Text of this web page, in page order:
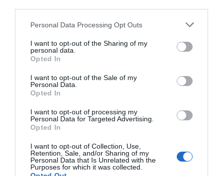
Personal Data Processing Opt Outs
I want to opt-out of the Sharing of my
personal data.
Opted In
I want to opt-out of the Sale of my
Personal Data.
Opted In
I want to opt-out of processing my
Personal Data for Targeted Advertising.
Opted In
I want to opt-out of Collection, Use,
Retention, Sale, and/or Sharing of my
Personal Data that Is Unrelated with the
Purposes for which it was collected.